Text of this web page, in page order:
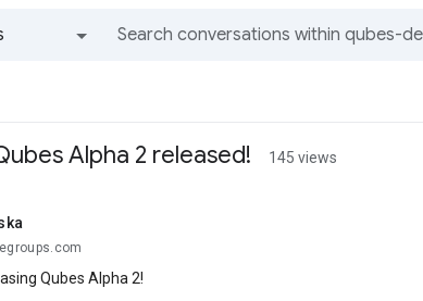
Alpha 2 released! 145 views
Qubes Alpha 2!